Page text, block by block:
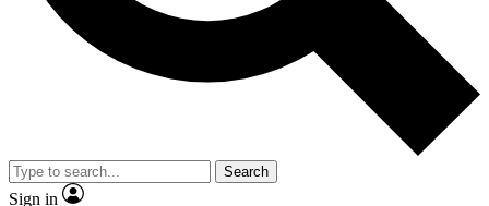
By submitting your information you agree to the
and
Privacy Policy
and are aged 16 or over.
Search
Sign in